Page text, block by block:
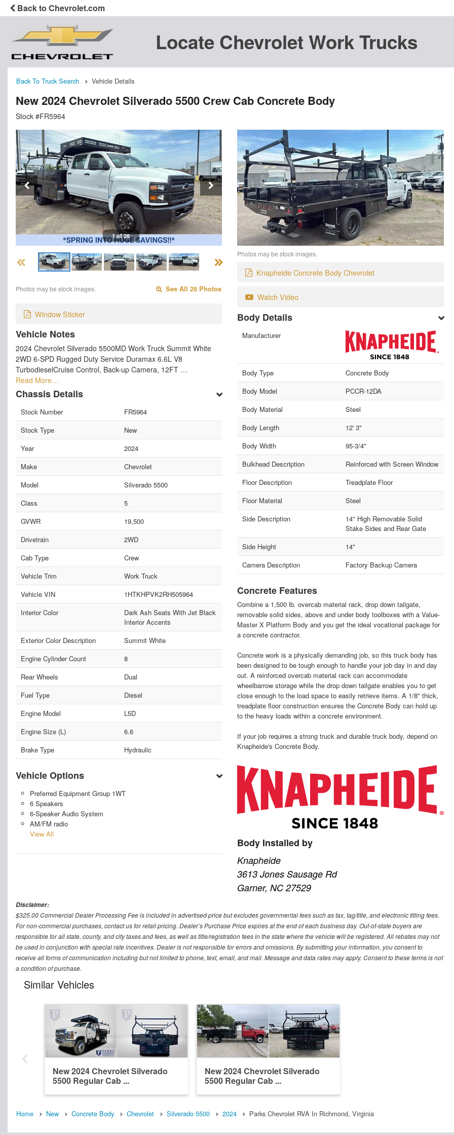
Back to Chevrolet.com
Locate Chevrolet Work Trucks
Back To Truck Search Vehicle Details
New 2024 Chevrolet Silverado 5500 Crew Cab Concrete Body
Stock #FR5964
1 of 28
Photos may be stock images. See All 28 Photos
Window Sticker
Vehicle Notes
2024 Chevrolet Silverado 5500MD Work Truck Summit White
2WD 6-SPD Rugged Duty Service Duramax 6.6L V8
TurbodieselCruise Control, Back-up Camera, 12FT …
Read More…
Chassis Details
Stock Number
FR5964
Stock Type
New
Year
2024
Make
Chevrolet
Model
Silverado 5500
Class
5
GVWR
19,500
Drivetrain
2WD
Cab Type
Crew
Vehicle Trim
Work Truck
Vehicle VIN
1HTKHPVK2RH505964
Interior Color
Dark Ash Seats With Jet Black
Interior Accents
Exterior Color Description
Summit White
Engine Cylinder Count
8
Rear Wheels
Dual
Fuel Type
Diesel
Engine Model
L5D
Engine Size (L)
6.6
Brake Type
Hydraulic
Vehicle Options
Preferred Equipment Group 1WT
6 Speakers
6-Speaker Audio System
AM/FM radio
View All
Photos may be stock images.
Knapheide Concrete Body Chevrolet
Watch Video
Body Details
Manufacturer
Body Type
Concrete Body
Body Model
PCCR-12DA
Body Material
Steel
Body Length
12' 3"
Body Width
95-3/4"
Bulkhead Description
Reinforced with Screen Window
Floor Description
Treadplate Floor
Floor Material
Steel
Side Description
14" High Removable Solid
Stake Sides and Rear Gate
Side Height
14"
Camera Description
Factory Backup Camera
Concrete Features
Combine a 1,500 lb. overcab material rack, drop down tailgate,
removable solid sides, above and under body toolboxes with a Value-
Master X Platform Body and you get the ideal vocational package for
a concrete contractor.
Concrete work is a physically demanding job, so this truck body has
been designed to be tough enough to handle your job day in and day
out. A reinforced overcab material rack can accommodate
wheelbarrow storage while the drop down tailgate enables you to get
close enough to the load space to easily retrieve items. A 1/8" thick,
treadplate floor construction ensures the Concrete Body can hold up
to the heavy loads within a concrete environment.
If your job requires a strong truck and durable truck body, depend on
Knapheide's Concrete Body.
Body Installed by
Knapheide
3613 Jones Sausage Rd
Garner, NC 27529
Disclaimer:
$325.00 Commercial Dealer Processing Fee is included in advertised price but excludes governmental fees such as tax, tag/title, and electronic titling fees.
For non-commercial purchases, contact us for retail pricing. Dealer’s Purchase Price expires at the end of each business day. Out-of-state buyers are
responsible for all state, county, and city taxes and fees, as well as title/registration fees in the state where the vehicle will be registered. All rebates may not
be used in conjunction with special rate incentives. Dealer is not responsible for errors and omissions. By submitting your information, you consent to
receive all forms of communication including but not limited to phone, text, email, and mail. Message and data rates may apply. Consent to these terms is not
a condition of purchase.
Similar Vehicles
New 2024 Chevrolet Silverado
5500 Regular Cab ...
New 2024 Chevrolet Silverado
5500 Regular Cab ...
Home New Concrete Body Chevrolet Silverado 5500 2024 Parks Chevrolet RVA In Richmond, Virginia